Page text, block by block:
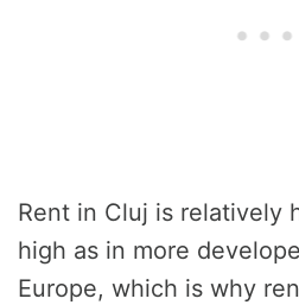
Rent in Cluj is relatively
high as in more
Europe, which is why